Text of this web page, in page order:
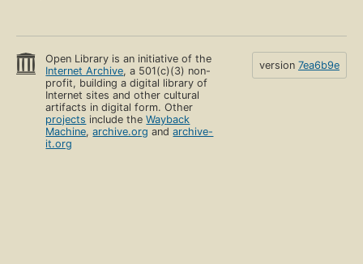
Open Library is an initiative of the
Internet Archive, a 501(c)(3) non-
profit, building a digital library of
Internet sites and other cultural
artifacts in digital form. Other
projects include theWayback
Machine,archive.org andarchive-
it.org
version 7ea6b9e